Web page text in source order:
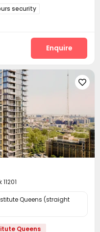
Floor-to-ceiling Window
security
System
Package Room
Elevator
 Pet Washroom
Rooftop Terrace
Enquire

Queens (straight
Queens